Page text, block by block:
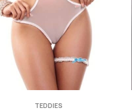
TEDDIES